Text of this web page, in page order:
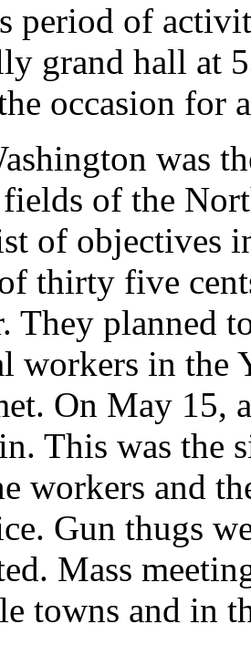
period of
grand hall at
occasion for
was
of the
of objectives
thirty five
They planned
workers in the
On May 15,
This was the
workers and
Gun thugs
Mass
towns and in